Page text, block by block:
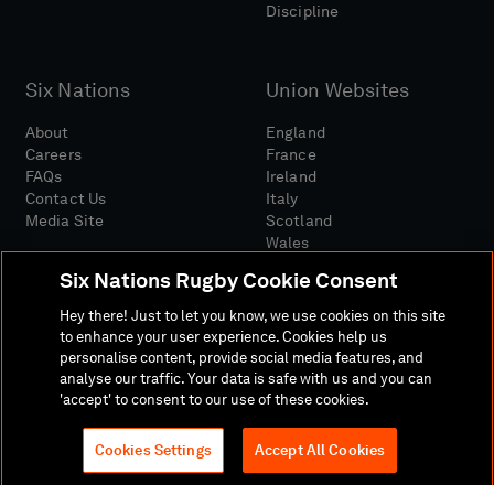
Discipline
Six Nations
About
Careers
FAQs
Contact Us
Media Site
Union Websites
England
France
Ireland
Italy
Scotland
Wales
Media SiteTerms And ConditionsPrivacy Policy
Cookie PolicySocial And Digital Community Policy
Six Nations Rugby Cookie Consent
Hey there! Just to let you know, we use cookies on this site
to enhance your user experience. Cookies help us
personalise content, provide social media features, and
analyse our traffic. Your data is safe with us and you can
'accept' to consent to our use of these cookies.
Cookies Settings Accept All Cookies